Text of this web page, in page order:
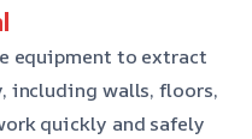
equipment to extract
including walls, floors,
quickly and safely